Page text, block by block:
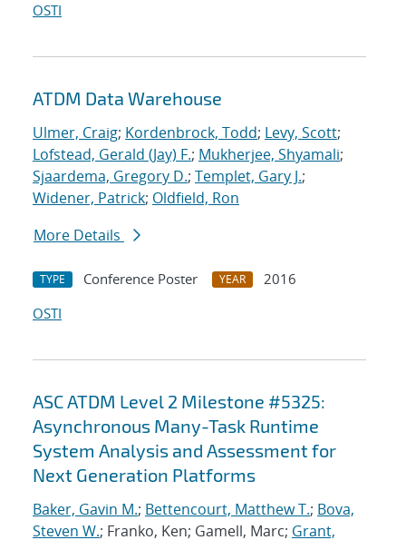
OSTI
ATDM Data Warehouse
Ulmer, Craig; Kordenbrock, Todd; Levy, Scott;
Lofstead, Gerald (Jay) F.; Mukherjee, Shyamali;
Sjaardema, Gregory D.; Templet, Gary J.;
Widener, Patrick; Oldfield, Ron
More Details
TYPE Conference Poster YEAR
2016
OSTI
ASC ATDM Level 2 Milestone #5325:
Asynchronous Many-Task Runtime
System Analysis and Assessment for
Next Generation Platforms
Baker, Gavin M.; Bettencourt, Matthew T.; Bova,
Steven W.; Franko, Ken; Gamell, Marc; Grant,